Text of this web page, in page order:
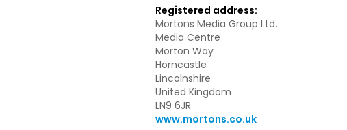
Registered address:
Mortons Media Group Ltd.
Media Centre
Morton Way
Horncastle
Lincolnshire
United Kingdom
LN9 6JR
www.mortons.co.uk